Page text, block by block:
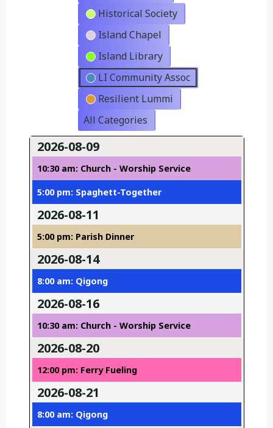
Historical Society
Island Chapel
Island Library
LI Community Assoc
Resilient Lummi
All Categories
2026-08-09
10:30 am: Church - Worship Service
5:00 pm: Spaghett-Together
2026-08-11
5:00 pm: Parish Dinner
2026-08-14
8:00 am: Qigong
2026-08-16
10:30 am: Church - Worship Service
2026-08-20
12:00 pm: Ferry Fueling
2026-08-21
8:00 am: Qigong